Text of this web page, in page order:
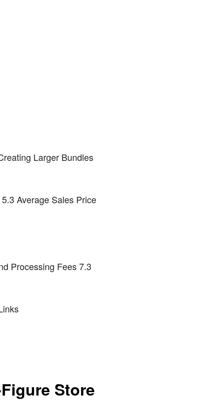
Larger Bundles
Average Sales Price
Processing Fees 7.3
Store